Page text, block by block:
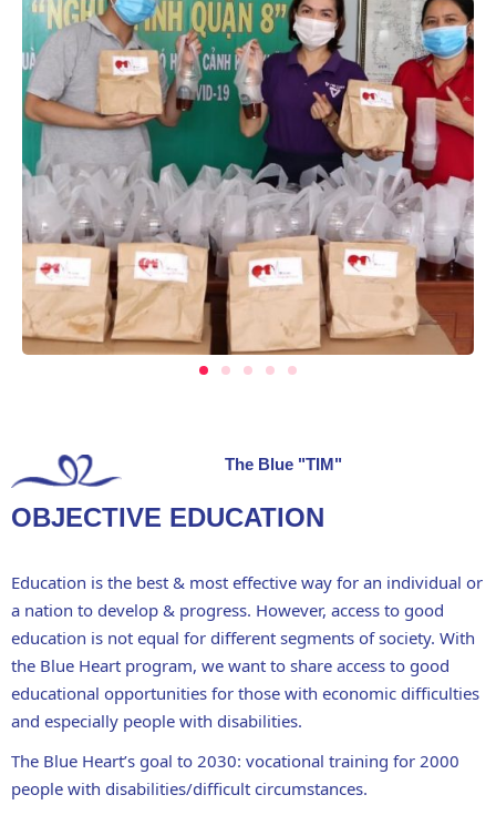
The Blue "TIM"
OBJECTIVE EDUCATION
Education is the best & most effective way for an individual or
a nation to develop & progress. However, access to good
education is not equal for different segments of society. With
the Blue Heart program, we want to share access to good
educational opportunities for those with economic difficulties
and especially people with disabilities.
The Blue Heart’s goal to 2030: vocational training for 2000
people with disabilities/difficult circumstances.